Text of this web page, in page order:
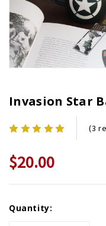
Invasion Star
(3
$20.00
Stock:
Quantity: